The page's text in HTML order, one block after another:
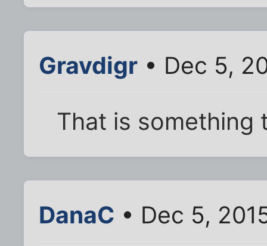
Gravdigr • Dec 5,
That is something
DanaC • Dec 5,